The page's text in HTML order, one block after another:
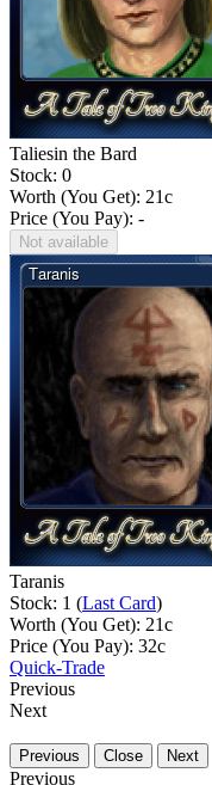
Taliesin the Bard
Stock: 0
Worth (You Get): 21c
Price (You Pay): -
Not available
Taranis
Stock: 1 (Last Card)
Worth (You Get): 21c
Price (You Pay): 32c
Quick-Trade
Previous
Next
Previous Close Next
Previous